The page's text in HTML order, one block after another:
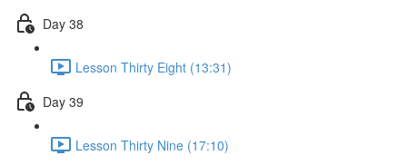
Day 38
Lesson Thirty Eight (13:31)
Day 39
Lesson Thirty Nine (17:10)